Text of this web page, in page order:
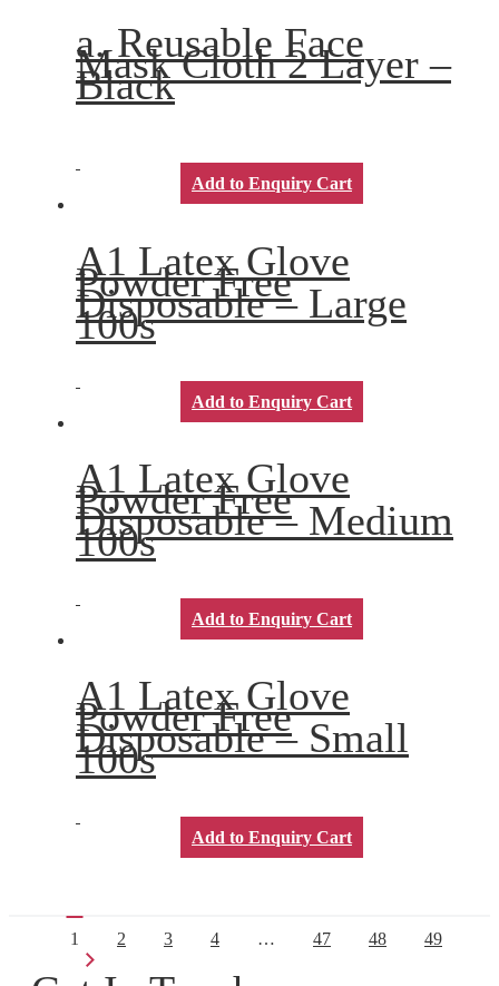
a. Reusable Face
Mask Cloth 2 Layer –
Black
Add to Enquiry Cart
A1 Latex Glove
Powder Free
Disposable – Large
100s
Add to Enquiry Cart
A1 Latex Glove
Powder Free
Disposable – Medium
100s
Add to Enquiry Cart
A1 Latex Glove
Powder Free
Disposable – Small
100s
Add to Enquiry Cart
1 2 3 4 … 47 48
49
→